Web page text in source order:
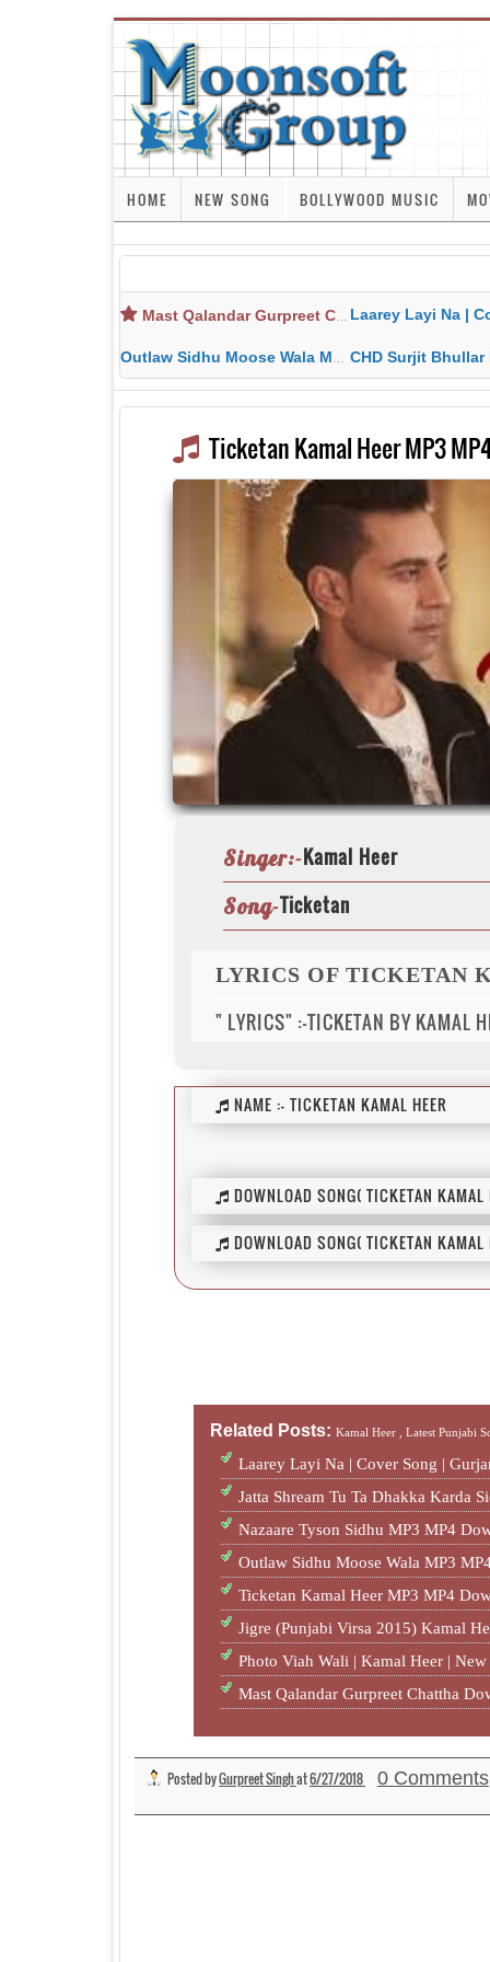
HOME NEW SONG BOLLYWOOD MUSIC
Mast Qalandar Gurpreet Chattha Download MP3 MP4 Laarey Layi Na | Cover Song | Gurjant
Outlaw Sidhu Moose Wala MP3 MP4 Download HD Video Lyrics CHD Surjit Bhullar MP3 MP4
Ticketan Kamal Heer MP3
Singer:-Kamal Heer
Song-Ticketan
LYRICS OF TICKETAN
" LYRICS" :-TICKETAN BY KAMAL
NAME :- TICKETAN KAMAL HEER
DOWNLOAD SONG( TICKETAN KAMAL
DOWNLOAD SONG( TICKETAN KAMAL
Related Posts:Kamal Heer ,Latest Punjabi
Laarey Layi Na | Cover Song |
Jatta Shream Tu Ta Dhakka Karda
Nazaare Tyson Sidhu MP3 MP4
Outlaw Sidhu Moose Wala MP3
Ticketan Kamal Heer MP3 MP4
Jigre (Punjabi Virsa 2015) Kamal
Photo Viah Wali | Kamal Heer |
Mast Qalandar Gurpreet Chattha
Posted byGurpreet Singhat6/27/2018 0 Comments